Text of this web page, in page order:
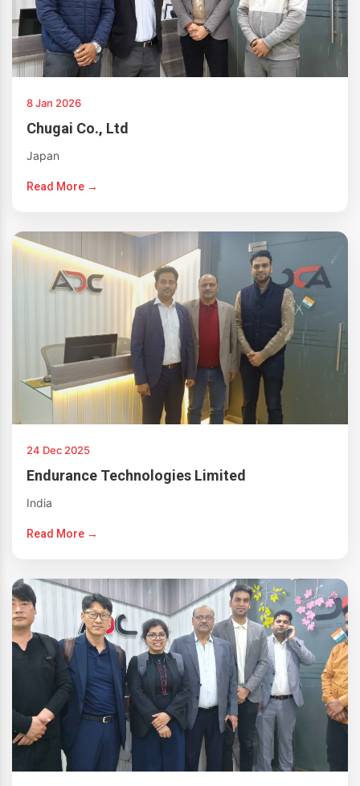
8 Jan 2026
Chugai Co., Ltd
Japan
Read More →
24 Dec 2025
Endurance Technologies Limited
India
Read More →